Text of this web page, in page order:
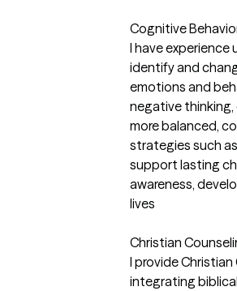
Cognitive
I have experience
identify and
emotions and
negative
more balanced,
strategies such
support lasting
awareness,
lives
Christian
I provide
integrating